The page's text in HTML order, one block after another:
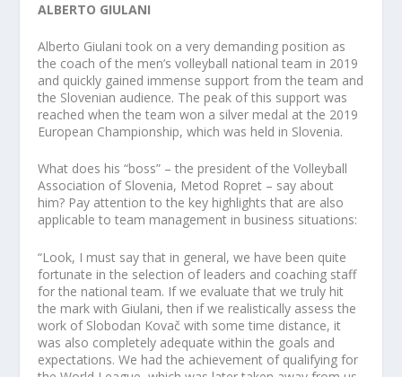
ALBERTO GIULANI
Alberto Giulani took on a very demanding position as
the coach of the men’s volleyball national team in 2019
and quickly gained immense support from the team and
the Slovenian audience. The peak of this support was
reached when the team won a silver medal at the 2019
European Championship, which was held in Slovenia.
What does his “boss” – the president of the Volleyball
Association of Slovenia, Metod Ropret – say about
him? Pay attention to the key highlights that are also
applicable to team management in business situations:
“Look, I must say that in general, we have been quite
fortunate in the selection of leaders and coaching staff
for the national team. If we evaluate that we truly hit
the mark with Giulani, then if we realistically assess the
work of Slobodan Kovač with some time distance, it
was also completely adequate within the goals and
expectations. We had the achievement of qualifying for